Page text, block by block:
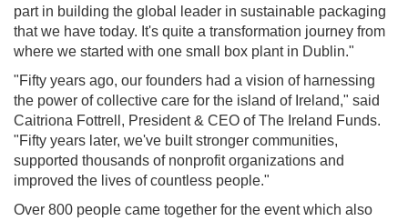
part in building the global leader in sustainable packaging
that we have today. It's quite a transformation journey from
where we started with one small box plant in Dublin."
"Fifty years ago, our founders had a vision of harnessing
the power of collective care for the island of Ireland," said
Caitriona Fottrell, President & CEO of The Ireland Funds.
"Fifty years later, we've built stronger communities,
supported thousands of nonprofit organizations and
improved the lives of countless people."
Over 800 people came together for the event which also